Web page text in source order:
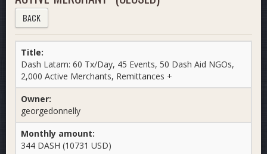
BACK
Title:
Dash Latam: 60 Tx/Day, 45 Events, 50 Dash Aid NGOs,
2,000 Active Merchants, Remittances +
Owner:
georgedonnelly
Monthly amount:
344 DASH (10731 USD)